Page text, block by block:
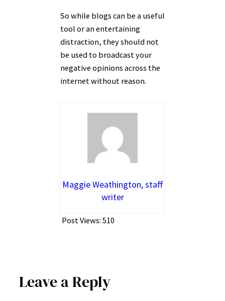
So while blogs can be a useful
tool or an entertaining
distraction, they should not
be used to broadcast your
negative opinions across the
internet without reason.
Maggie Weathington, staff
writer
Post Views: 510
Leave a Reply